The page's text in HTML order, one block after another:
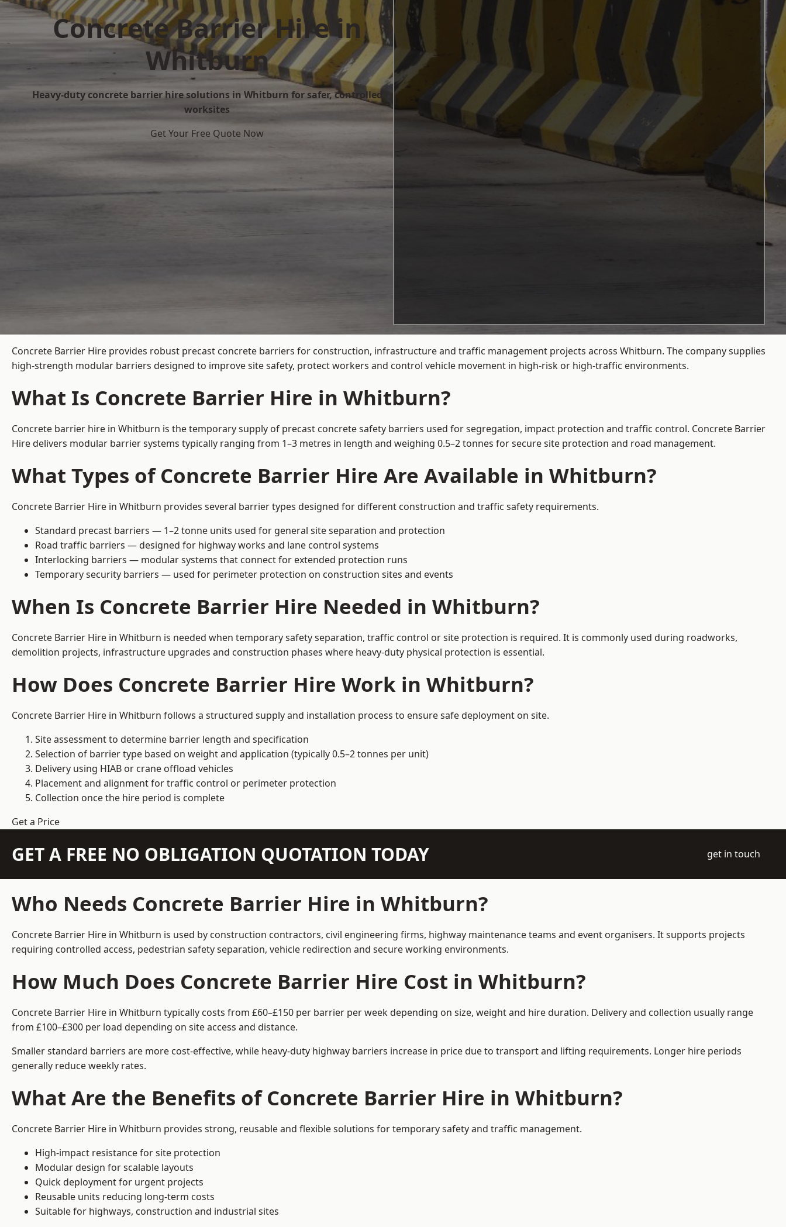
Concrete Barrier Hire in
Whitburn
Heavy-duty concrete barrier hire solutions in Whitburn for safer, controlled
worksites
Get Your Free Quote Now
Concrete Barrier Hire provides robust precast concrete barriers for construction, infrastructure and traffic management projects across Whitburn. The company supplies
high-strength modular barriers designed to improve site safety, protect workers and control vehicle movement in high-risk or high-traffic environments.
What Is Concrete Barrier Hire in Whitburn?
Concrete barrier hire in Whitburn is the temporary supply of precast concrete safety barriers used for segregation, impact protection and traffic control. Concrete Barrier
Hire delivers modular barrier systems typically ranging from 1–3 metres in length and weighing 0.5–2 tonnes for secure site protection and road management.
What Types of Concrete Barrier Hire Are Available in Whitburn?
Concrete Barrier Hire in Whitburn provides several barrier types designed for different construction and traffic safety requirements.
Standard precast barriers — 1–2 tonne units used for general site separation and protection
Road traffic barriers — designed for highway works and lane control systems
Interlocking barriers — modular systems that connect for extended protection runs
Temporary security barriers — used for perimeter protection on construction sites and events
When Is Concrete Barrier Hire Needed in Whitburn?
Concrete Barrier Hire in Whitburn is needed when temporary safety separation, traffic control or site protection is required. It is commonly used during roadworks,
demolition projects, infrastructure upgrades and construction phases where heavy-duty physical protection is essential.
How Does Concrete Barrier Hire Work in Whitburn?
Concrete Barrier Hire in Whitburn follows a structured supply and installation process to ensure safe deployment on site.
Site assessment to determine barrier length and specification
Selection of barrier type based on weight and application (typically 0.5–2 tonnes per unit)
Delivery using HIAB or crane offload vehicles
Placement and alignment for traffic control or perimeter protection
Collection once the hire period is complete
Get a Price
GET A FREE NO OBLIGATION QUOTATION TODAY get in touch
Who Needs Concrete Barrier Hire in Whitburn?
Concrete Barrier Hire in Whitburn is used by construction contractors, civil engineering firms, highway maintenance teams and event organisers. It supports projects
requiring controlled access, pedestrian safety separation, vehicle redirection and secure working environments.
How Much Does Concrete Barrier Hire Cost in Whitburn?
Concrete Barrier Hire in Whitburn typically costs from £60–£150 per barrier per week depending on size, weight and hire duration. Delivery and collection usually range
from £100–£300 per load depending on site access and distance.
Smaller standard barriers are more cost-effective, while heavy-duty highway barriers increase in price due to transport and lifting requirements. Longer hire periods
generally reduce weekly rates.
What Are the Benefits of Concrete Barrier Hire in Whitburn?
Concrete Barrier Hire in Whitburn provides strong, reusable and flexible solutions for temporary safety and traffic management.
High-impact resistance for site protection
Modular design for scalable layouts
Quick deployment for urgent projects
Reusable units reducing long-term costs
Suitable for highways, construction and industrial sites